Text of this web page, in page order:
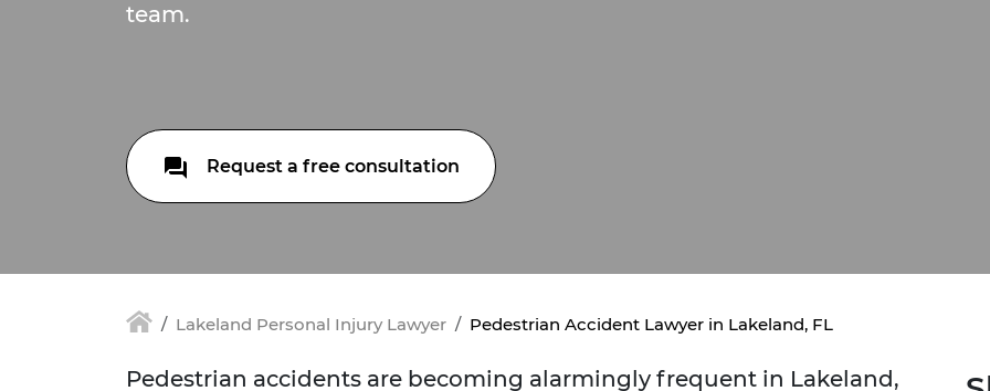
team.
Request a free consultation
Lakeland Personal Injury Lawyer Pedestrian Accident Lawyer in Lakeland, FL
Pedestrian accidents are becoming alarmingly frequent in Lakeland,